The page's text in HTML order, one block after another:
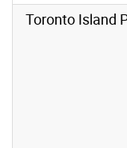
Toronto Island